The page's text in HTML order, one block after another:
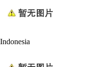
Indonesia